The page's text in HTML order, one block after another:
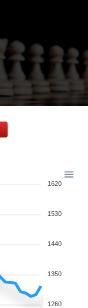
1620
1530
1440
1350
1260